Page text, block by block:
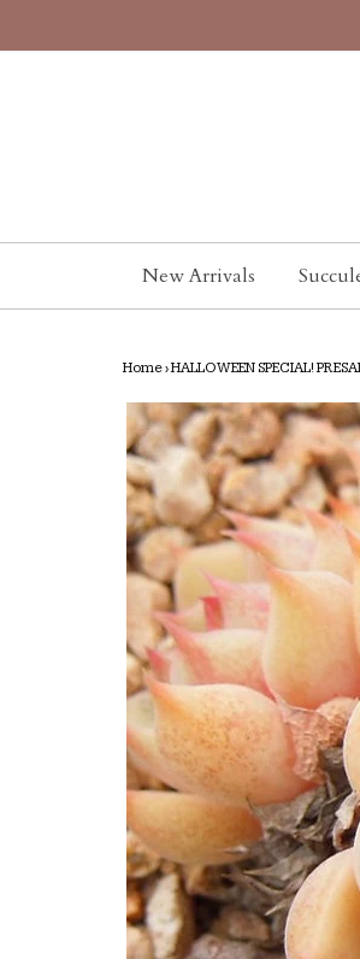
New Arrivals
Home›HALLOWEEN SPECIAL!